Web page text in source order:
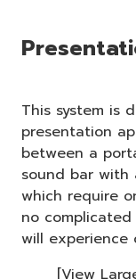
This system is
presentation
between a
sound bar with
which require
no
will experience
[View